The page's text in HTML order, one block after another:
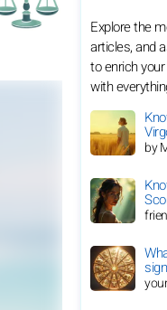
Explore the
articles, and
to enrich
with
by